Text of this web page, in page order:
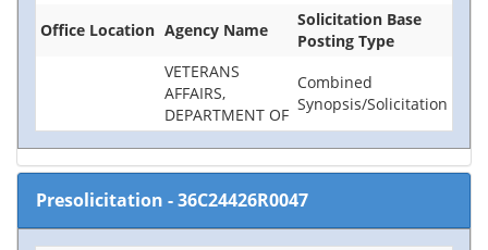
Office Location Agency Name
Solicitation Base
Posting Type
VETERANS
AFFAIRS,
DEPARTMENT OF
Combined
Synopsis/Solicitation
Presolicitation -36C24426R0047